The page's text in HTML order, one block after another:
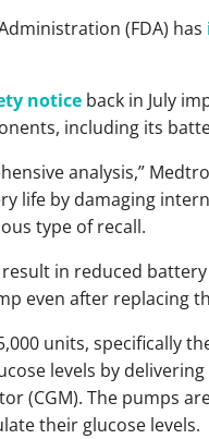
(FDA) has
noticeback in July
including its
analysis,”
life by damaging
type of recall.
result in reduced
even after replacing
units, specifically
levels by
(CGM). The pumps
their glucose levels.